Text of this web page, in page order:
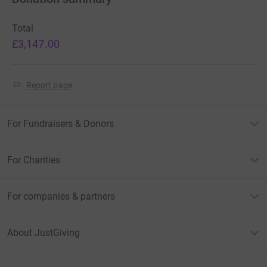
Total
£3,147.00
Report page
For Fundraisers & Donors
For Charities
For companies & partners
About JustGiving